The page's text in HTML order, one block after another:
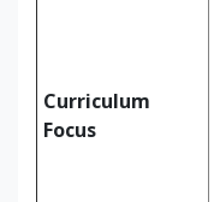
Curriculum
Focus